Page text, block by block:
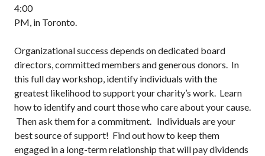
4:00
PM, in Toronto.
Organizational success depends on dedicated board
directors, committed members and generous donors. In
this full day workshop, identify individuals with the
greatest likelihood to support your charity’s work. Learn
how to identify and court those who care about your cause.
Then ask them for a commitment. Individuals are your
best source of support! Find out how to keep them
engaged in a long-term relationship that will pay dividends